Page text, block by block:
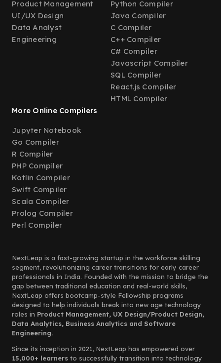
Product Management
UI/UX Design
Data Analyst
Engineering
Python Compiler
Java Compiler
C Compiler
C++ Compiler
C# Compiler
Javascript Compiler
SQL Compiler
React.js Compiler
HTML Compiler
More Online Compilers
Jupyter Notebook
Go Compiler
R Compiler
PHP Compiler
Kotlin Compiler
Swift Compiler
Scala Compiler
Prolog Compiler
Perl Compiler
NextLeap is a fast-growing startup in the workforce skilling
segment, revolutionizing career transitions for early career
professionals in India. Founded with the mission to bridge the
gap between traditional education and real-world skills,
NextLeap offers bootcamp-style Fellowship programs
designed to help individuals break into new age technology
roles in Product Management, UX Design/Product Design,
Data Analytics, Business Analytics and Software
Engineering.
Since its inception in 2021, NextLeap has empowered over
15,000+ learners to successfully transition into technology